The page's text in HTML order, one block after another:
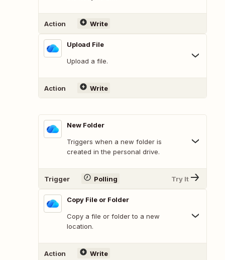
Action Write
Upload File
Upload a file.
Action Write
New Folder
Triggers when a new folder is
created in the personal drive.
Trigger Polling Try It
Copy File or Folder
Copy a file or folder to a new
location.
Action Write